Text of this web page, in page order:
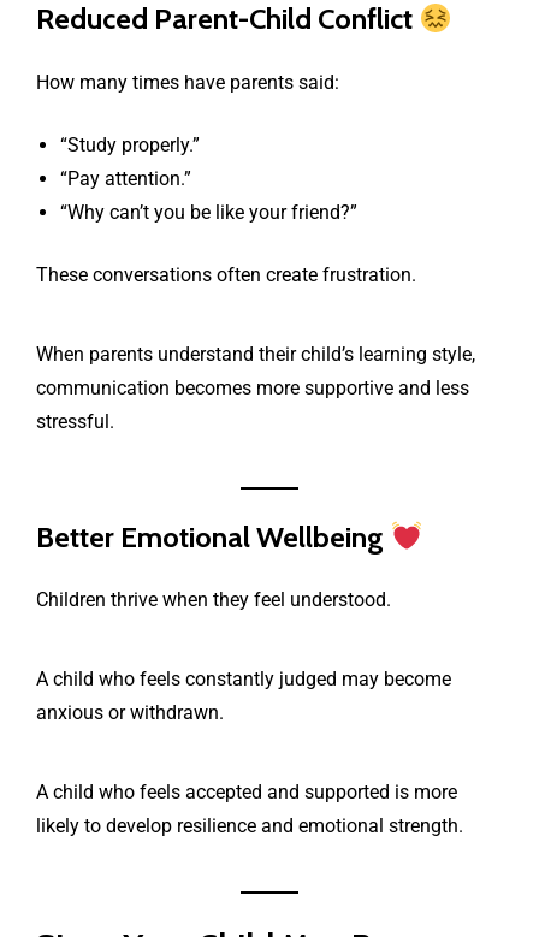
Reduced Parent-Child Conflict
How many times have parents said:
“Study properly.”
“Pay attention.”
“Why can’t you be like your friend?”
These conversations often create frustration.
When parents understand their child’s learning style,
communication becomes more supportive and less
stressful.
Better Emotional Wellbeing
Children thrive when they feel understood.
A child who feels constantly judged may become
anxious or withdrawn.
A child who feels accepted and supported is more
likely to develop resilience and emotional strength.